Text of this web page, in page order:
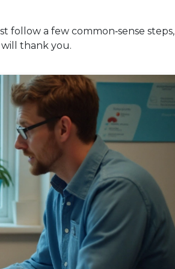
follow a few common‑sense steps,
thank you.